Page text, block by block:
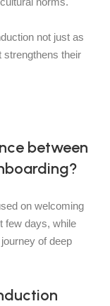
not just as
strengthens their
between
on welcoming
few days, while
of deep